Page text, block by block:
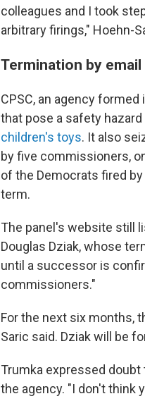
colleagues and I took
arbitrary firings," Hoehn-
Termination by email
CPSC, an agency
that pose a safety
children's toys. It also
by five commissioners,
of the Democrats fired
term.
The panel's website still
Douglas Dziak, whose
until a successor is
commissioners."
For the next six months,
Saric said. Dziak will be
Trumka expressed
the agency. "I don't think